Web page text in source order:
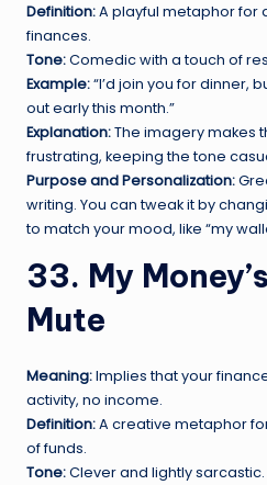
Definition:A playful metaphor for
finances.
Tone:Comedic with a touch of
Example:“I’d join you for dinner,
out early this month.”
Explanation:The imagery makes
frustrating, keeping the tone
Purpose and Personalization:
writing. You can tweak it by
to match your mood, like “my
33. My
Mute
Meaning:Implies that your
activity, no income.
Definition:A creative metaphor
of funds.
Tone:Clever and lightly sarcastic.